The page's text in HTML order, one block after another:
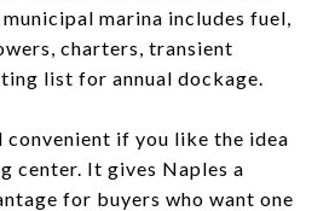
marina includes fuel,
charters, transient
list for annual dockage.
convenient if you like the idea
center. It gives Naples a
for buyers who want one